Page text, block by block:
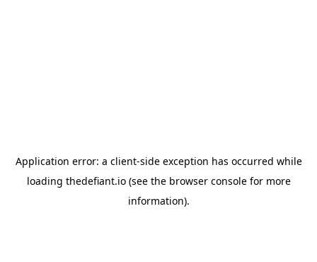
Application error: a client-side exception has occurred while
loading thedefiant.io(see the browser consolefor more
information).